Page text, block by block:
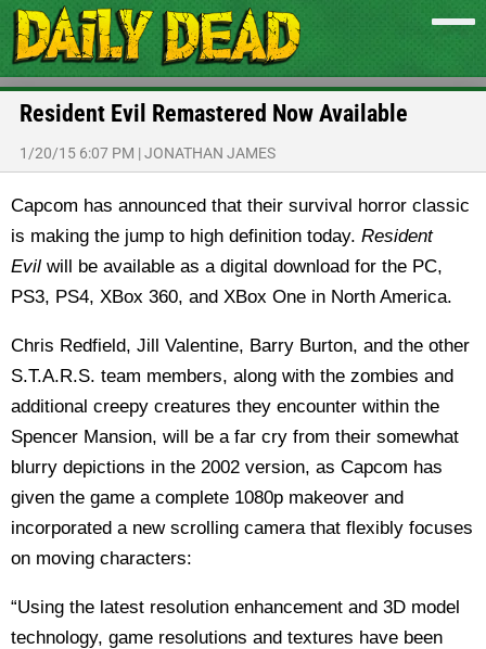
Resident Evil Remastered Now Available
1/20/15 6:07 PM |JONATHAN JAMES
Capcom has announced that their survival horror classic
is making the jump to high definition today. Resident
Evil will be available as a digital download for the PC,
PS3, PS4, XBox 360, and XBox One in North America.
Chris Redfield, Jill Valentine, Barry Burton, and the other
S.T.A.R.S. team members, along with the zombies and
additional creepy creatures they encounter within the
Spencer Mansion, will be a far cry from their somewhat
blurry depictions in the 2002 version, as Capcom has
given the game a complete 1080p makeover and
incorporated a new scrolling camera that flexibly focuses
on moving characters:
“Using the latest resolution enhancement and 3D model
technology, game resolutions and textures have been